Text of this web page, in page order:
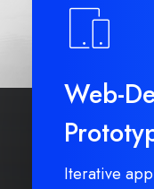
Web-
Iterative